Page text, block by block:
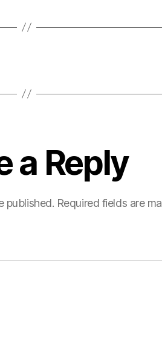
a Reply
published. Required fields are